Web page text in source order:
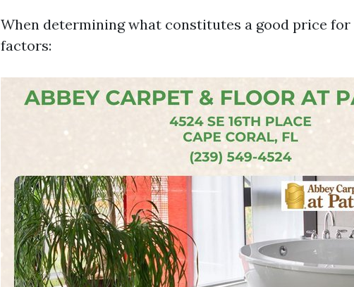
When determining what constitutes a good price
factors: